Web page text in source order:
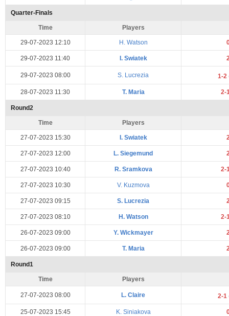
Quarter-Finals
Time Players
29-07-2023 12:10 H. Watson
29-07-2023 11:40 I. Swiatek
29-07-2023 08:00 S. Lucrezia 1-2
28-07-2023 11:30 T. Maria 2-
Round2
Time Players
27-07-2023 15:30 I. Swiatek
27-07-2023 12:00 L. Siegemund
27-07-2023 10:40 R. Sramkova 2-
27-07-2023 10:30 V. Kuzmova
27-07-2023 09:15 S. Lucrezia
27-07-2023 08:10 H. Watson 2-
26-07-2023 09:00 Y. Wickmayer
26-07-2023 09:00 T. Maria
Round1
Time Players
27-07-2023 08:00 L. Claire 2-1
25-07-2023 15:45 K. Siniakova